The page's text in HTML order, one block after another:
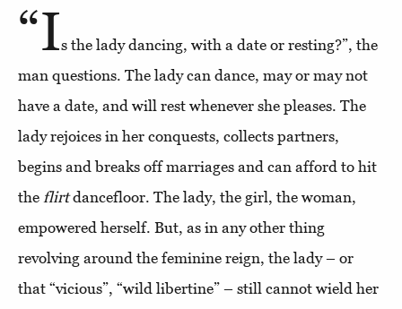
“Is the lady dancing, with a date or resting?”, the
man questions. The lady can dance, may or may not
have a date, and will rest whenever she pleases. The
lady rejoices in her conquests, collects partners,
begins and breaks off marriages and can afford to hit
the flirtdancefloor. The lady, the girl, the woman,
empowered herself. But, as in any other thing
revolving around the feminine reign, the lady – or
that “vicious”, “wild libertine” – still cannot wield her